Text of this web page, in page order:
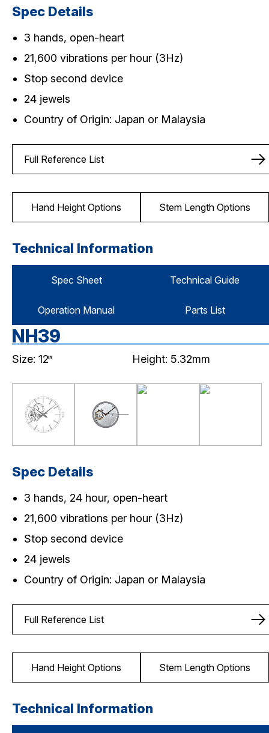
Spec Details
3 hands, open-heart
21,600 vibrations per hour (3Hz)
Stop second device
24 jewels
Country of Origin: Japan or Malaysia
Full Reference List
Hand Height Options Stem Length Options
Technical Information
Spec Sheet Technical Guide
Operation Manual Parts List
NH39
Size: 12‴ Height: 5.32mm
Spec Details
3 hands, 24 hour, open-heart
21,600 vibrations per hour (3Hz)
Stop second device
24 jewels
Country of Origin: Japan or Malaysia
Full Reference List
Hand Height Options Stem Length Options
Technical Information